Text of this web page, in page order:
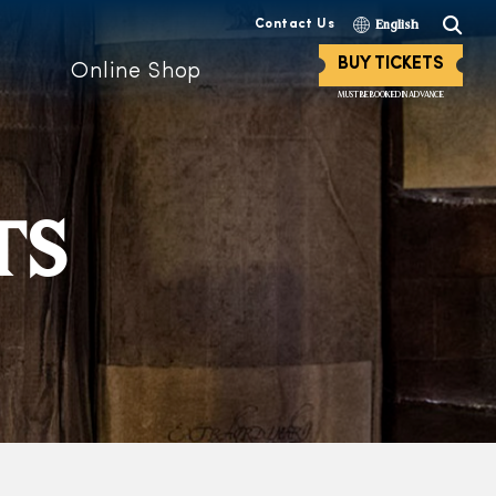
Contact Us English
Online Shop BUY TICKETS
MUST BE BOOKED IN ADVANCE